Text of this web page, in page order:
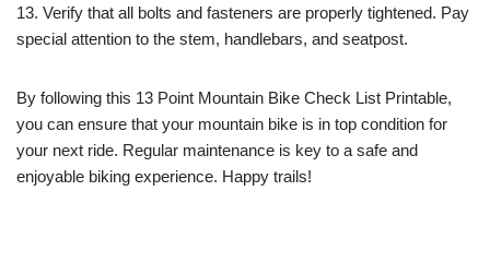
13. Verify that all bolts and fasteners are properly tightened. Pay
special attention to the stem, handlebars, and seatpost.
By following this 13 Point Mountain Bike Check List Printable,
you can ensure that your mountain bike is in top condition for
your next ride. Regular maintenance is key to a safe and
enjoyable biking experience. Happy trails!